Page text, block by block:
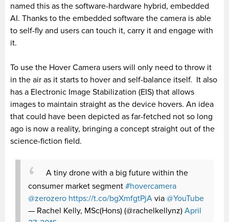
named this as the software-hardware hybrid, embedded
AI. Thanks to the embedded software the camera is able
to self-fly and users can touch it, carry it and engage with
it.
To use the Hover Camera users will only need to throw it
in the air as it starts to hover and self-balance itself. It also
has a Electronic Image Stabilization (EIS) that allows
images to maintain straight as the device hovers. An idea
that could have been depicted as far-fetched not so long
ago is now a reality, bringing a concept straight out of the
science-fiction field.
A tiny drone with a big future within the
consumer market segment #hovercamera
@zerozero https://t.co/bgXmfgtPjA via @YouTube
— Rachel Kelly, MSc(Hons) (@rachelkellynz) April